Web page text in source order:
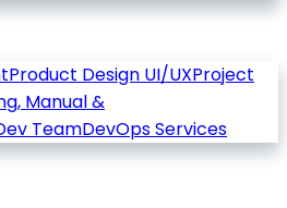
Product Design UI/UXProject
Manual &
TeamDevOps Services